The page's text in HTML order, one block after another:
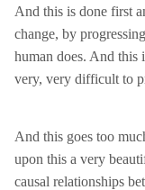
And this is done first
change, by
human does. And this
very, very difficult to
And this goes too
upon this a very
causal relationships